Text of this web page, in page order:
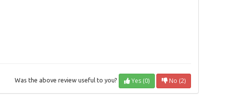
Was the above review useful to you? Yes (0) No (2)